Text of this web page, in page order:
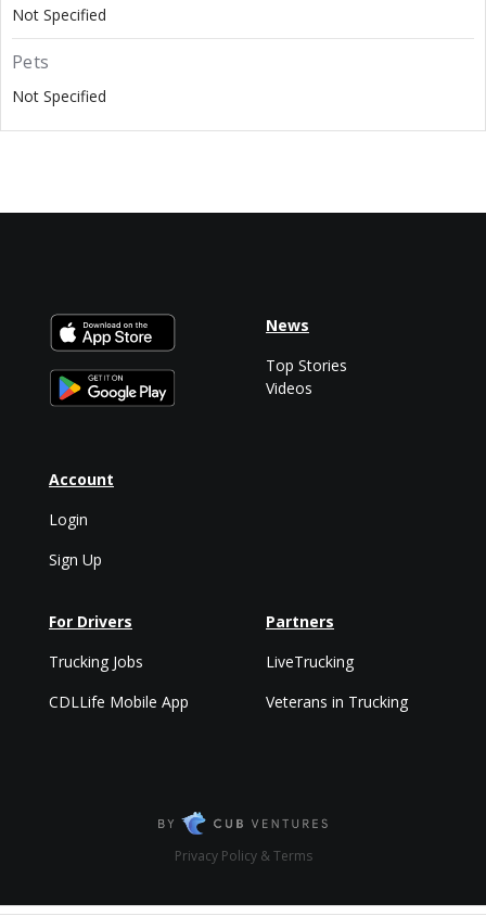
Not Specified
Pets
Not Specified
Account
Login
Sign Up
News
Top Stories
Videos
For Drivers
Trucking Jobs
CDLLife Mobile App
Partners
LiveTrucking
Veterans in Trucking
Privacy Policy & Terms